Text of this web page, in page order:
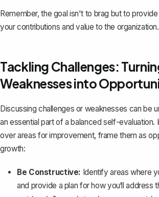
Remember, the goal isn't to brag but to
your contributions and value to the organization.
Tackling Challenges:
Weaknesses into
Discussing challenges or weaknesses can be
an essential part of a balanced self-evaluation.
over areas for improvement, frame them as
growth:
Be Constructive: Identify areas where
and provide a plan for how you‘ll address